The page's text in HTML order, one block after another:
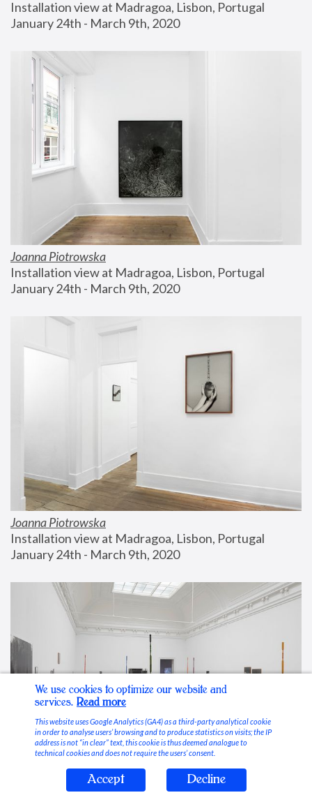
Installation view at Madragoa, Lisbon, Portugal
January 24th - March 9th, 2020
Joanna Piotrowska
Installation view at Madragoa, Lisbon, Portugal
January 24th - March 9th, 2020
Joanna Piotrowska
Installation view at Madragoa, Lisbon, Portugal
January 24th - March 9th, 2020
Stable Vices
We use cookies to optimize our website and
services. Read more
This website uses Google Analytics (GA4) as a third-party analytical cookie
in order to analyse users’ browsing and to produce statistics on visits; the IP
address is not “in clear” text, this cookie is thus deemed analogue to
technical cookies and does not require the users’ consent.
Accept Decline